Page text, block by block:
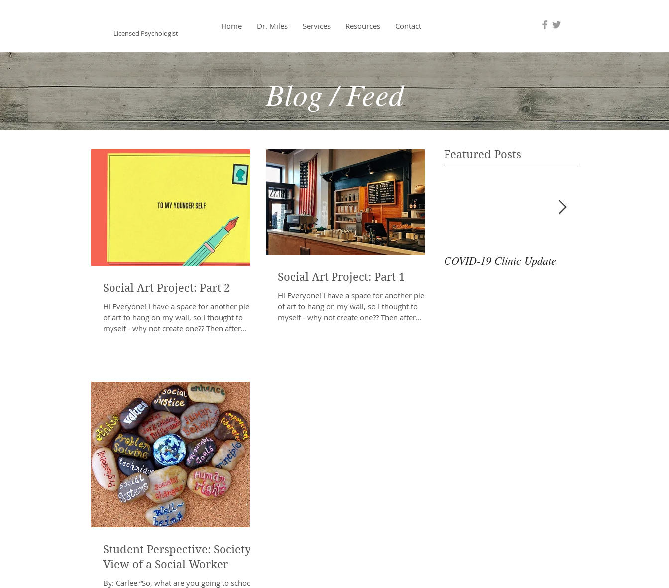
Home Dr. Miles Services Resources Contact
Blog / Feed
Social Art Project: Part 2
Hi Everyone! I have a space for another piece
of art to hang on my wall, so I thought to
myself - why not create one?? Then after...
Social Art Project: Part 1
Hi Everyone! I have a space for another piece
of art to hang on my wall, so I thought to
myself - why not create one?? Then after...
Student Perspective: Society’s
View of a Social Worker
By: Carlee “So, what are you going to school
Featured Posts
COVID-19 Clinic Update
Licensed Psychologist